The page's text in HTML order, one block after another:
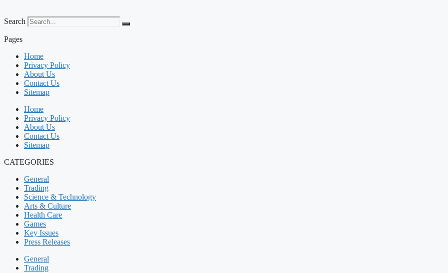
Search
Pages
Home
Privacy Policy
About Us
Contact Us
Sitemap
Home
Privacy Policy
About Us
Contact Us
Sitemap
CATEGORIES
General
Trading
Science & Technology
Arts & Culture
Health Care
Games
Key Issues
Press Releases
General
Trading